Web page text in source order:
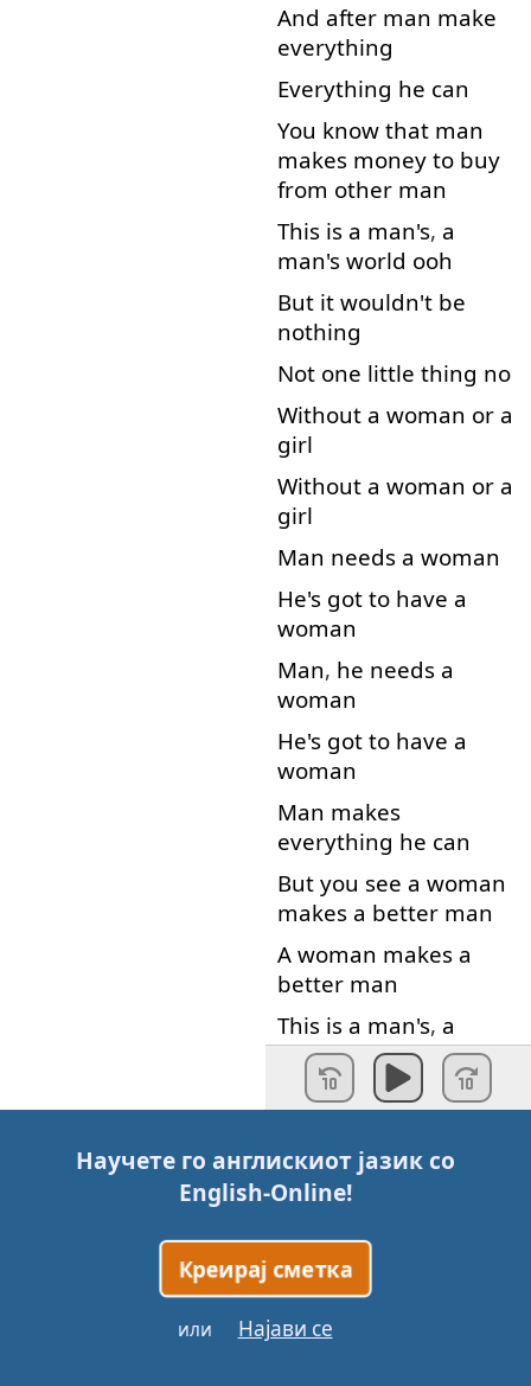
And after man make
everything
Everything he can
You know that man
makes money to buy
from other man
This is a man's, a
man's world ooh
But it wouldn't be
nothing
Not one little thing no
Without a woman or a
girl
Without a woman or a
girl
Man needs a woman
He's got to have a
woman
Man, he needs a
woman
He's got to have a
woman
Man makes
everything he can
But you see a woman
makes a better man
A woman makes a
better man
This is a man's, a
man's world ooh
But it would mean
Not one little thing
Without
girl,no
Without
Научете го англискиот јазик со
English-Online!
Креирај сметка
или Најави се